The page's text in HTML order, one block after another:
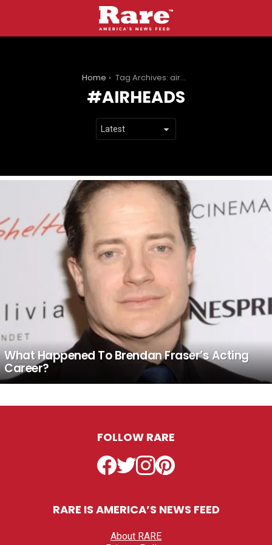
Home Tag Archives: airheads
AIRHEADS
What Happened To Brendan Fraser’s Acting
Career?
FOLLOW RARE
Facebook
TwitterInstagramPinterest
RARE IS AMERICA’S NEWS FEED
About RARE